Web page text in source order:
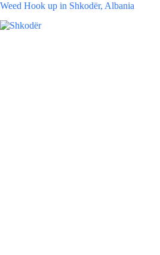
Weed Hook up in Shkodër, Albania